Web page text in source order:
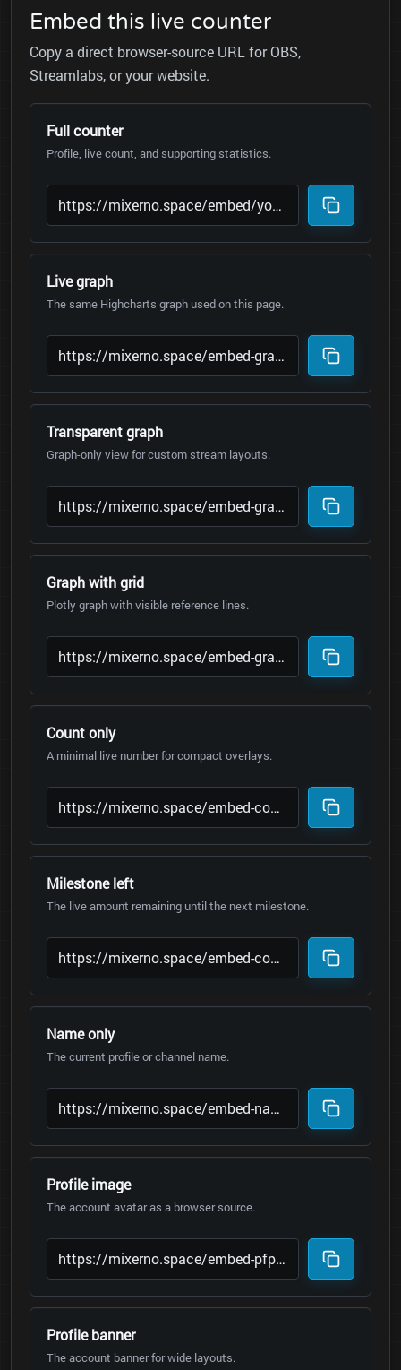
Embed this live counter
Copy a direct browser-source URL for OBS,
Streamlabs, or your website.
Full counter
Profile, live count, and supporting statistics.
Live graph
The same Highcharts graph used on this page.
Transparent graph
Graph-only view for custom stream layouts.
Graph with grid
Plotly graph with visible reference lines.
Count only
A minimal live number for compact overlays.
Milestone left
The live amount remaining until the next milestone.
Name only
The current profile or channel name.
Profile image
The account avatar as a browser source.
Profile banner
The account banner for wide layouts.